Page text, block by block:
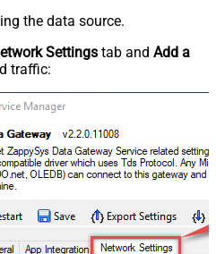
the data source.
Settings tab and Add a
traffic: